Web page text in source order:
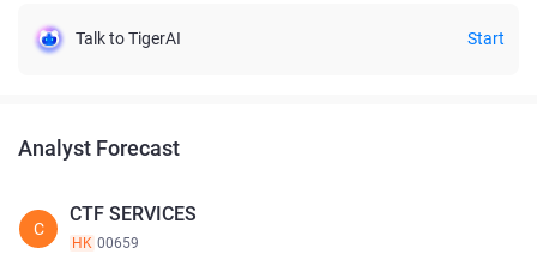
Talk to TigerAI Start
Analyst Forecast
C
CTF SERVICES
HK 00659